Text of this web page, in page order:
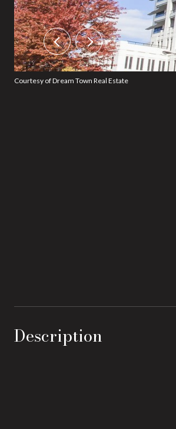
Courtesy of Dream Town Real Estate
Description